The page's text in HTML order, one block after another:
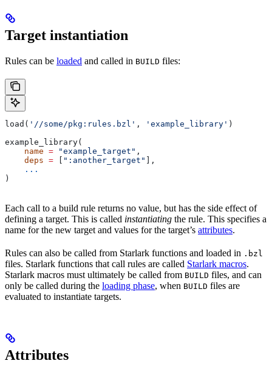
Target instantiation
Rules can be loaded and called in BUILD files:
load( '//some/pkg:rules.bzl' , 'example_library' )
example_library(
    name
= "example_target" ,
    deps
= ":another_target"
],
    ...
)
Each call to a build rule returns no value, but has the side effect of
defining a target. This is called instantiating the rule. This specifies a
name for the new target and values for the target’s attributes.
Rules can also be called from Starlark functions and loaded in .bzl
files. Starlark functions that call rules are called Starlark macros.
Starlark macros must ultimately be called from BUILD files, and can
only be called during the loading phase, when BUILD files are
evaluated to instantiate targets.
Attributes